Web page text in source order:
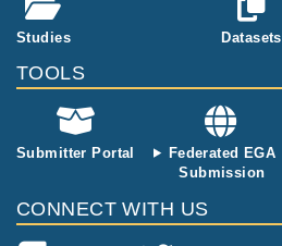
Studies Datasets
TOOLS
Submitter Portal
Federated EGA
Submission
CONNECT WITH US